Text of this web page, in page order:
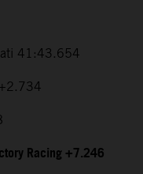
41:43.654
Racing +7.246